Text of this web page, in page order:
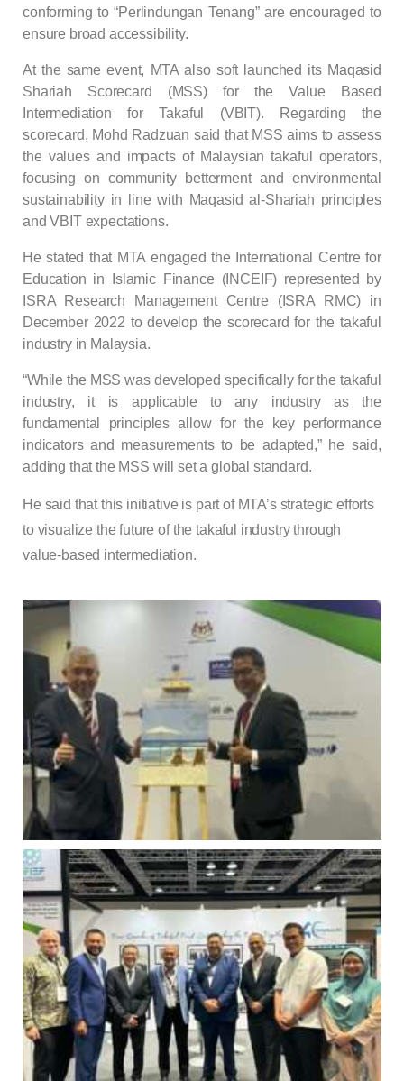
conforming to “Perlindungan Tenang” are encouraged to
ensure broad accessibility.
At the same event, MTA also soft launched its Maqasid
Shariah Scorecard (MSS) for the Value Based
Intermediation for Takaful (VBIT). Regarding the
scorecard, Mohd Radzuan said that MSS aims to assess
the values and impacts of Malaysian takaful operators,
focusing on community betterment and environmental
sustainability in line with Maqasid al-Shariah principles
and VBIT expectations.
He stated that MTA engaged the International Centre for
Education in Islamic Finance (INCEIF) represented by
ISRA Research Management Centre (ISRA RMC) in
December 2022 to develop the scorecard for the takaful
industry in Malaysia.
“While the MSS was developed specifically for the takaful
industry, it is applicable to any industry as the
fundamental principles allow for the key performance
indicators and measurements to be adapted,” he said,
adding that the MSS will set a global standard.
He said that this initiative is part of MTA’s strategic efforts
to visualize the future of the takaful industry through
value-based intermediation.